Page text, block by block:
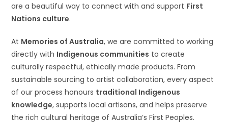
are a beautiful way to connect with and support First
Nations culture.
At Memories of Australia, we are committed to working
directly with Indigenous communities to create
culturally respectful, ethically made products. From
sustainable sourcing to artist collaboration, every aspect
of our process honours traditional Indigenous
knowledge, supports local artisans, and helps preserve
the rich cultural heritage of Australia’s First Peoples.